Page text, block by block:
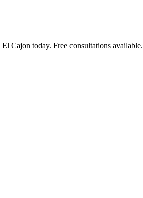
El Cajon today. Free consultations available.